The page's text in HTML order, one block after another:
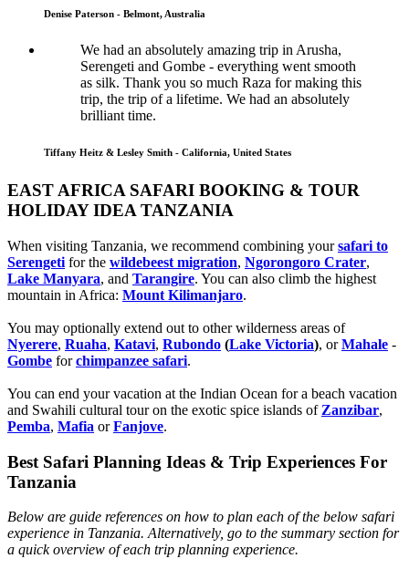
Denise Paterson - Belmont, Australia
We had an absolutely amazing trip in Arusha,
Serengeti and Gombe - everything went smooth
as silk. Thank you so much Raza for making this
trip, the trip of a lifetime. We had an absolutely
brilliant time.
Tiffany Heitz & Lesley Smith - California, United States
EAST AFRICA SAFARI BOOKING & TOUR
HOLIDAY IDEA TANZANIA
When visiting Tanzania, we recommend combining yoursafari to
Serengeti for the wildebeest migration, Ngorongoro Crater,
Lake Manyara, and Tarangire. You can also climb the highest
mountain in Africa: Mount Kilimanjaro.
You may optionally extend out to other wilderness areas of
Nyerere, Ruaha, Katavi, Rubondo (Lake Victoria), orMahale -
Gombe forchimpanzee safari.
You can end your vacation at the Indian Ocean for a beach vacation
and Swahili cultural tour on the exotic spice islands of Zanzibar,
Pemba, Mafia orFanjove.
Best Safari Planning Ideas & Trip Experiences For
Tanzania
Below are guide references on how to plan each of the below safari
experience in Tanzania. Alternatively, go to the summary section for
a quick overview of each trip planning experience.